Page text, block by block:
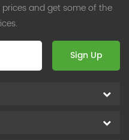
and get some of the
Sign Up